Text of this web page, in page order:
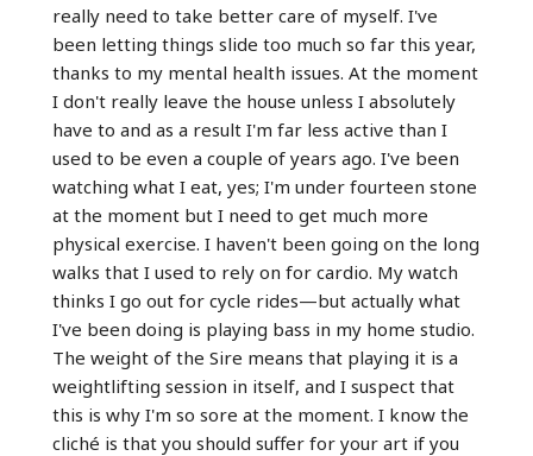
really need to take better care of myself. I've
been letting things slide too much so far this year,
thanks to my mental health issues. At the moment
I don't really leave the house unless I absolutely
have to and as a result I'm far less active than I
used to be even a couple of years ago. I've been
watching what I eat, yes; I'm under fourteen stone
at the moment but I need to get much more
physical exercise. I haven't been going on the long
walks that I used to rely on for cardio. My watch
thinks I go out for cycle rides—but actually what
I've been doing is playing bass in my home studio.
The weight of the Sire means that playing it is a
weightlifting session in itself, and I suspect that
this is why I'm so sore at the moment. I know the
cliché is that you should suffer for your art if you